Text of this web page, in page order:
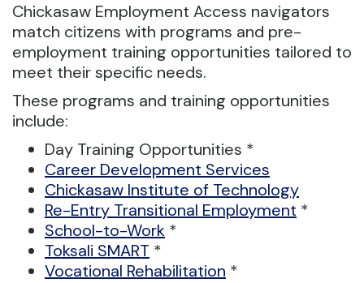
Chickasaw Employment Access navigators
match citizens with programs and pre-
employment training opportunities tailored to
meet their specific needs.
These programs and training opportunities
include:
Day Training Opportunities *
Career Development Services
Chickasaw Institute of Technology
Re-Entry Transitional Employment *
School-to-Work *
Toksali SMART *
Vocational Rehabilitation *